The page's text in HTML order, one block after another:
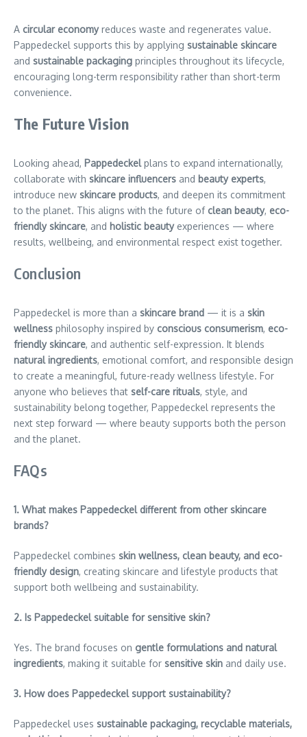
A circular economyreduces waste and regenerates value.
Pappedeckel supports this by applying sustainable skincare
and sustainable packaging principles throughout its lifecycle,
encouraging long-term responsibility rather than short-term
convenience.
The Future Vision
Looking ahead, Pappedeckelplans to expand internationally,
collaborate with skincare influencers and beauty experts,
introduce new skincare products, and deepen its commitment
to the planet. This aligns with the future ofclean beauty, eco-
friendly skincare, and holistic beautyexperiences — where
results, wellbeing, and environmental respect exist together.
Conclusion
Pappedeckel is more than a skincare brand — it is a skin
wellness philosophy inspired by conscious consumerism, eco-
friendly skincare, and authentic self-expression. It blends
natural ingredients, emotional comfort, and responsible design
to create a meaningful, future-ready wellness lifestyle. For
anyone who believes that self-care rituals, style, and
sustainability belong together, Pappedeckel represents the
next step forward — where beauty supports both the person
and the planet.
FAQs
1. What makes Pappedeckel different from other skincare
brands?
Pappedeckel combines skin wellness, clean beauty, and eco-
friendly design, creating skincare and lifestyle products that
support both wellbeing and sustainability.
2. Is Pappedeckel suitable for sensitive skin?
Yes. The brand focuses on gentle formulations and natural
ingredients, making it suitable for sensitive skin and daily use.
3. How does Pappedeckel support sustainability?
Pappedeckel uses sustainable packaging, recyclable materials,